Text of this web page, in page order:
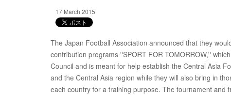
17 March 2015
The Japan Football Association announced that they
contribution programs ''SPORT FOR TOMORROW,''
Council and is meant for help establish the Central Asia
and the Central Asia region while they will also bring in
each country for a training purpose. The tournament and